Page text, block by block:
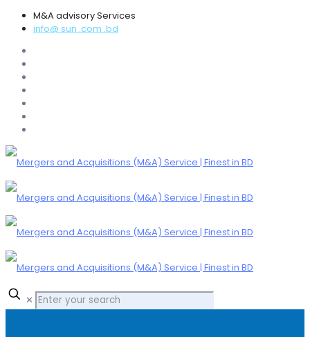
M&A advisory Services
info@ sun .com .bd
✕